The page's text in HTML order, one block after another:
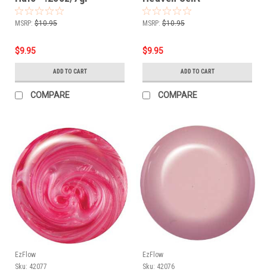
MSRP: $10.95
$9.95
ADD TO CART
COMPARE
.25oz/7gr
MSRP: $10.95
$9.95
ADD TO CART
COMPARE
EzFlow
Sku: 42077
EzFlow
Sku: 42076